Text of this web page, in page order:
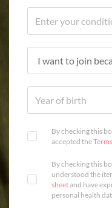
By checking this
accepted the
By checking this
understood the
sheetand have
personal health